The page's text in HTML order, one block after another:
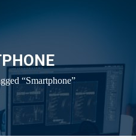
“Smartphone”